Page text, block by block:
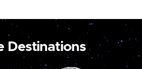
Destinations